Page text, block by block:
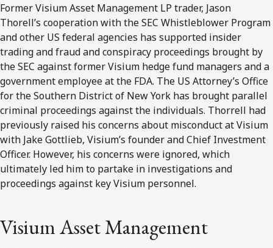
Former Visium Asset Management LP trader, Jason
Thorell’s cooperation with the SEC Whistleblower Program
and other US federal agencies has supported insider
trading and fraud and conspiracy proceedings brought by
the SEC against former Visium hedge fund managers and a
government employee at the FDA. The US Attorney’s Office
for the Southern District of New York has brought parallel
criminal proceedings against the individuals. Thorrell had
previously raised his concerns about misconduct at Visium
with Jake Gottlieb, Visium’s founder and Chief Investment
Officer. However, his concerns were ignored, which
ultimately led him to partake in investigations and
proceedings against key Visium personnel.
Visium Asset Management